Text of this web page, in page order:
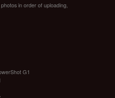
photos in order of uploading
G1